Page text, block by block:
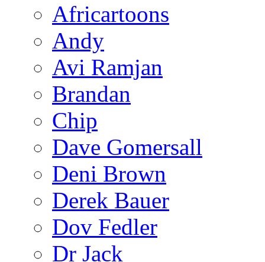
Africartoons
Andy
Avi Ramjan
Brandan
Chip
Dave Gomersall
Deni Brown
Derek Bauer
Dov Fedler
Dr Jack